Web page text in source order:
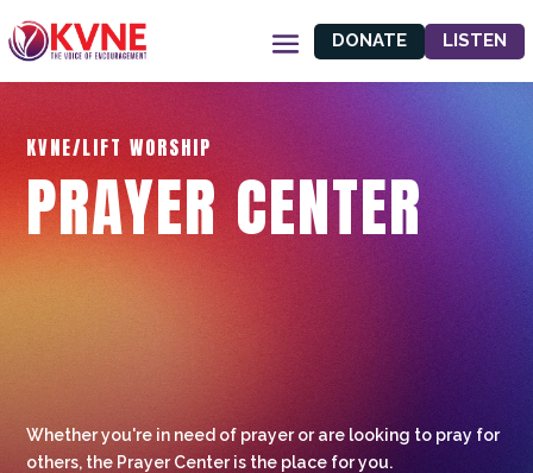
DONATE LISTEN
KVNE/LIFT WORSHIP
PRAYER CENTER
Whether you're in need of prayer or are looking to pray for
others, the Prayer Center is the place for you.